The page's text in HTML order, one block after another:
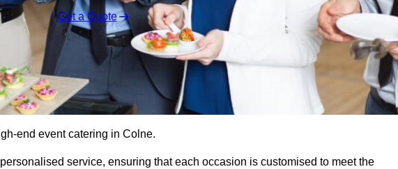
Get a Quote
end event catering in Colne.
service, ensuring that each occasion is customised to meet the